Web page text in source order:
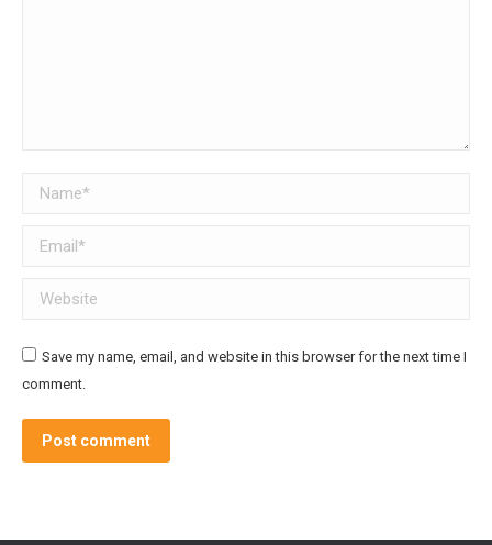
Name *
Email *
Website
Save my name, email, and website in this browser for the next time I
comment.
Post comment